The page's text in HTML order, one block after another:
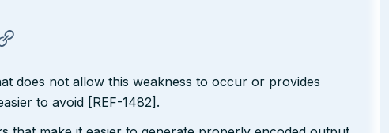
does not allow this weakness to occur or provides
to avoid [REF-1482].